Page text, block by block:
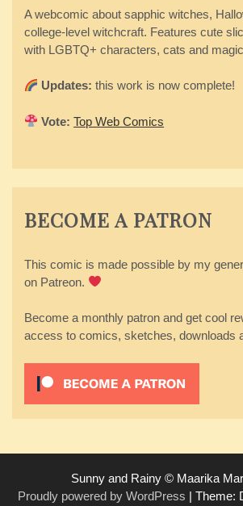
A webcomic about sapphic witches,
college-level witchcraft. Features cute
with LGBTQ+ characters, cats and
Updates: this work is now complete!
Vote: Top Web Comics
BECOME A PATRON
This comic is made possible by my
on Patreon.
Become a monthly patron and get cool
access to comics, sketches, downloads
Sunny and Rainy © Maarika
Proudly powered by WordPress | Theme: